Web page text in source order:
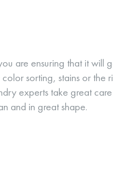
are ensuring that it will
sorting, stains or the
experts take great
and in great shape.